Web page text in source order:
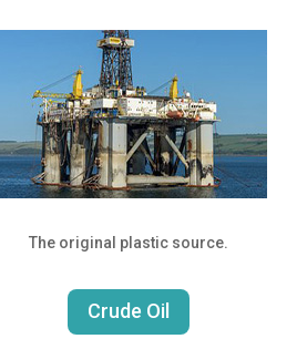
The original plastic source.
Crude Oil